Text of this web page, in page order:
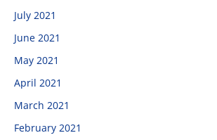
July 2021
June 2021
May 2021
April 2021
March 2021
February 2021